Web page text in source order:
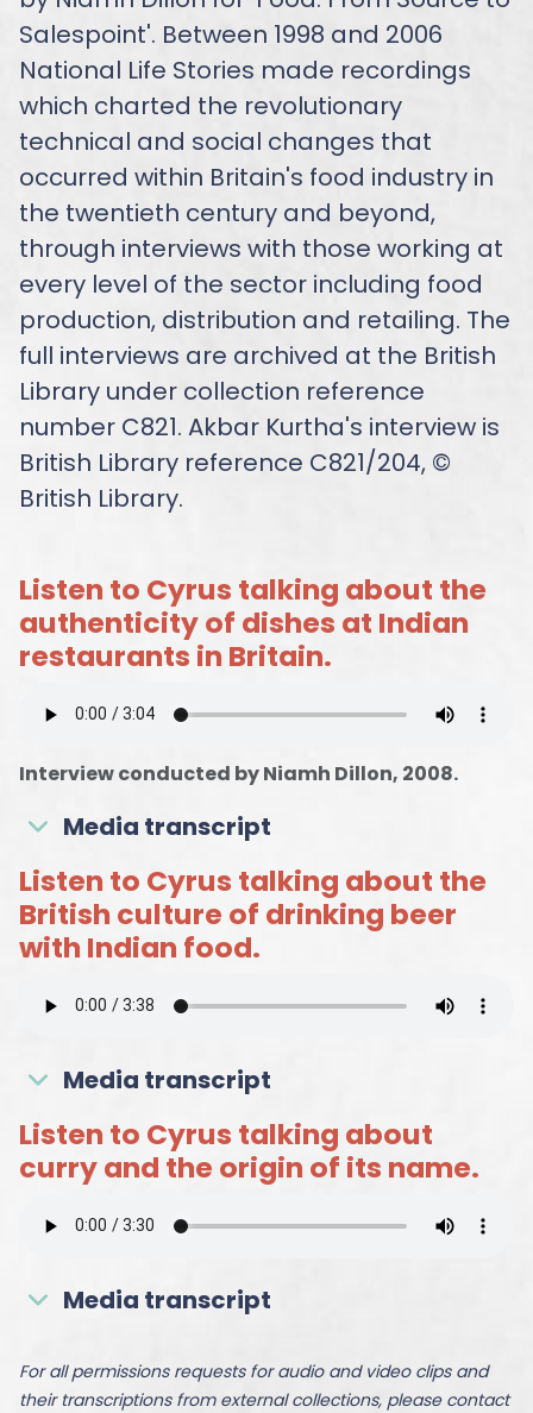
Salespoint'. Between 1998 and 2006
National Life Stories made recordings
which charted the revolutionary
technical and social changes that
occurred within Britain's food industry in
the twentieth century and beyond,
through interviews with those working at
every level of the sector including food
production, distribution and retailing. The
full interviews are archived at the British
Library under collection reference
number C821. Akbar Kurtha's interview is
British Library reference C821/204, ©
British Library.
Listen to Cyrus talking about the
authenticity of dishes at Indian
restaurants in Britain.
Interview conducted by Niamh Dillon, 2008.
Media transcript
Listen to Cyrus talking about the
British culture of drinking beer
with Indian food.
Media transcript
Listen to Cyrus talking about
curry and the origin of its name.
Media transcript
For all permissions requests for audio and video clips and
their transcriptions from external collections, please contact